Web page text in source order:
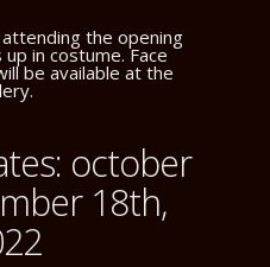
the opening
in costume. Face
be available at the
october
18th,